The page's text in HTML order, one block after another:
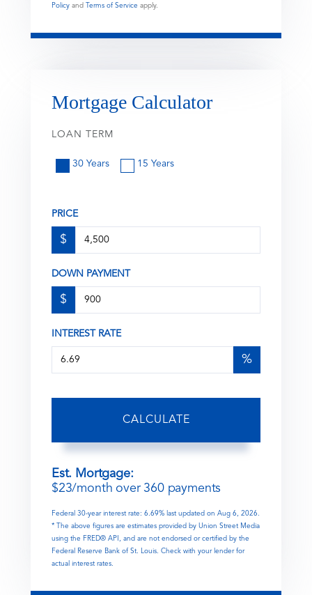
Policy and Terms of Service apply.
Mortgage Calculator
LOAN TERM
30 Years 15 Years
PRICE
$
DOWN PAYMENT
$
INTEREST RATE
%
CALCULATE
Est. Mortgage:
$23/month over360payments
Federal 30-year interest rate: 6.69% last updated on Aug 6, 2026.
* The above figures are estimates provided by Union Street Media
using the FRED® API, and are not endorsed or certified by the
Federal Reserve Bank of St. Louis. Check with your lender for
actual interest rates.